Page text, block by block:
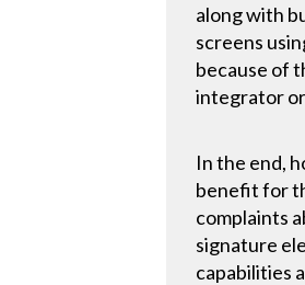
along with
screens
because of
integrator
In the end,
benefit for
complaints
signature
capabilities